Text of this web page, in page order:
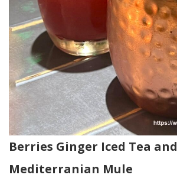
Berries Ginger Iced Tea and
Mediterranian Mule